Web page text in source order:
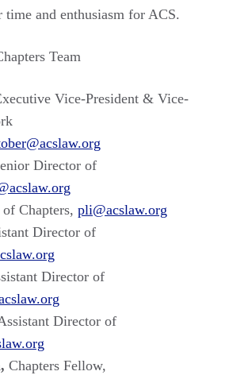
and enthusiasm for ACS.
Team
Vice-President & Vice-
Director of
Chapters, pli@acslaw.org
Director of
Director of
Director of
Chapters Fellow,